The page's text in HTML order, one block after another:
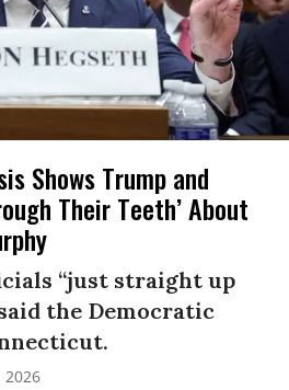
Shows Trump and
Their Teeth’ About
“just straight up
the Democratic
2026